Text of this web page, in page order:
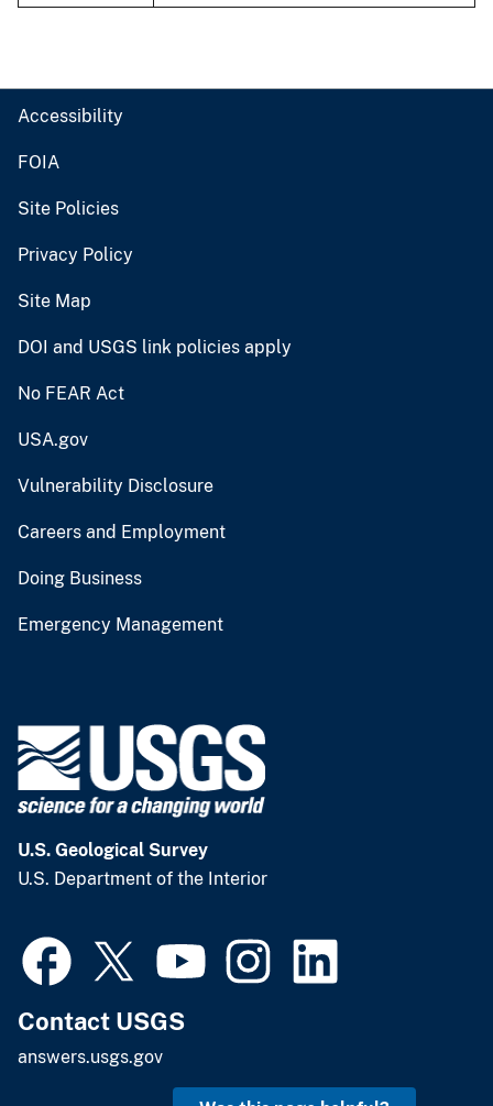
Accessibility
FOIA
Site Policies
Privacy Policy
Site Map
DOI and USGS link policies apply
No FEAR Act
USA.gov
Vulnerability Disclosure
Careers and Employment
Doing Business
Emergency Management
U.S. Geological Survey
U.S. Department of the Interior
Contact USGS
answers.usgs.gov